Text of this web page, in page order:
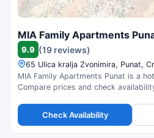
MIA Family Apartments
9.9 (19 reviews)
65 Ulica kralja Zvonimira, Punat,
MIA Family Apartments Punat is a
Compare prices and check
Check Availability